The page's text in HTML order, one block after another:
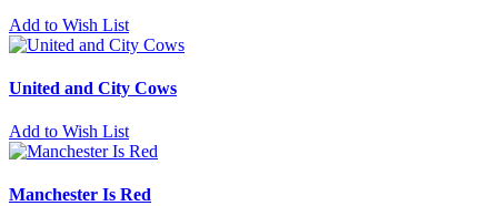
Add to Wish List
United and City Cows
Add to Wish List
Manchester Is Red